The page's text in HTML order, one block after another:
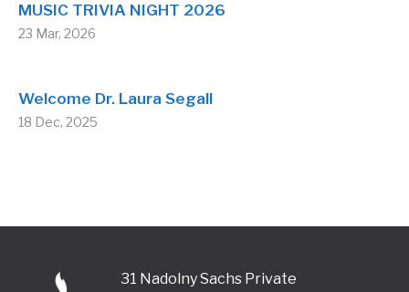
MUSIC TRIVIA NIGHT 2026
23 Mar, 2026
Welcome Dr. Laura Segall
18 Dec, 2025
31 Nadolny Sachs Private